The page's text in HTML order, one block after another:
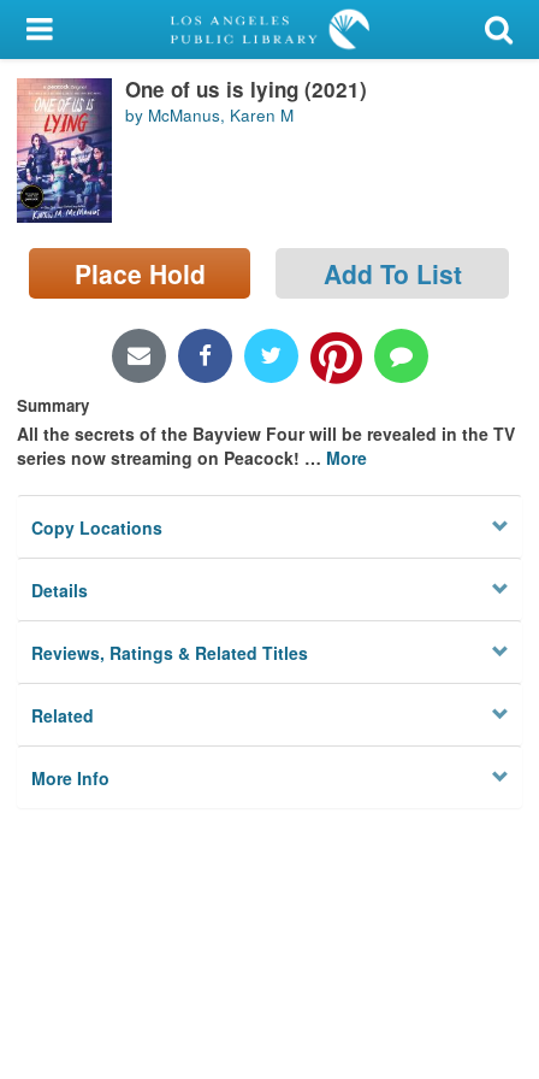
My Account
Library Card
Sign In
Search
Locations/Hours (external
page)
One of us is lying (2021)
by McManus, Karen M
Place Hold Add To List
Summary
All the secrets of the Bayview Four will be revealed in the TV
series now streaming on Peacock! … More
Copy Locations
Details
Reviews, Ratings & Related Titles
Related
More Info